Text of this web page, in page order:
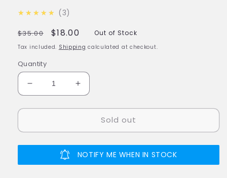
★★★★★ 5.0
3
Regular
price
$35.00
Sale
price
$18.00 Out of Stock
Tax included. Shipping calculated at checkout.
Quantity
Decrease
quantity
for
U.S.S.
2000
Increase
quantity
for
U.S.S.
NCC-
2000
Sold out
NOTIFY ME WHEN IN STOCK